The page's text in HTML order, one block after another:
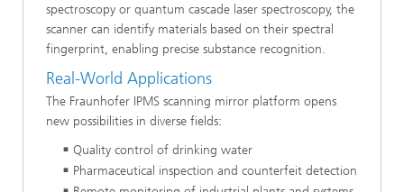
spectroscopy or quantum cascade laser spectroscopy, the
scanner can identify materials based on their spectral
fingerprint, enabling precise substance recognition.
Real-World Applications
The Fraunhofer IPMS scanning mirror platform opens
new possibilities in diverse fields:
Quality control of drinking water
Pharmaceutical inspection and counterfeit detection